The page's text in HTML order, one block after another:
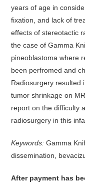
years of age in
fixation, and lack of
effects of stereotactic
the case of Gamma
pineoblastoma where
been perfromed and
Radiosurgery resulted
tumor shrinkage on
report on the difficulty
radiosurgery in this
Keywords: Gamma
dissemination,
After payment has